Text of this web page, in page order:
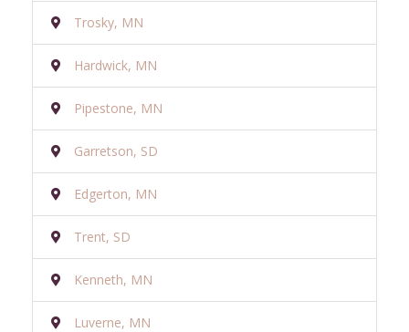
Trosky, MN
Hardwick, MN
Pipestone, MN
Garretson, SD
Edgerton, MN
Trent, SD
Kenneth, MN
Luverne, MN